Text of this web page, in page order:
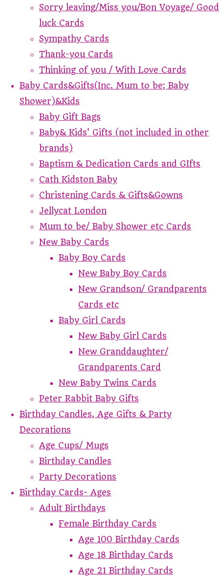
Sorry leaving/Miss you/Bon Voyage/ Good
luck Cards
Sympathy Cards
Thank-you Cards
Thinking of you / With Love Cards
Baby Cards&Gifts(Inc. Mum to be; Baby
Shower)&Kids
Baby Gift Bags
Baby& Kids' Gifts (not included in other
brands)
Baptism & Dedication Cards and GIfts
Cath Kidston Baby
Christening Cards & Gifts&Gowns
Jellycat London
Mum to be/ Baby Shower etc Cards
New Baby Cards
Baby Boy Cards
New Baby Boy Cards
New Grandson/ Grandparents
Cards etc
Baby Girl Cards
New Baby Girl Cards
New Granddaughter/
Grandparents Card
New Baby Twins Cards
Peter Rabbit Baby Gifts
Birthday Candles, Age Gifts & Party
Decorations
Age Cups/ Mugs
Birthday Candles
Party Decorations
Birthday Cards- Ages
Adult Birthdays
Female Birthday Cards
Age 100 Birthday Cards
Age 18 Birthday Cards
Age 21 Birthday Cards